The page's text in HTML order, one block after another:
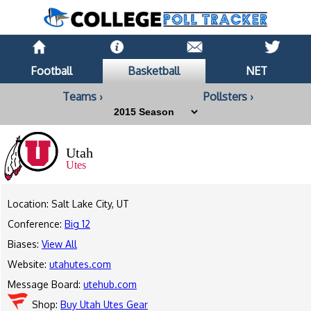
Football Basketball
NET
Teams ›
Pollsters ›
Utah
Utes
Location: Salt Lake City, UT
Conference: Big 12
Biases: View All
Website: utahutes.com
Message Board: utehub.com
Shop: Buy Utah Utes Gear